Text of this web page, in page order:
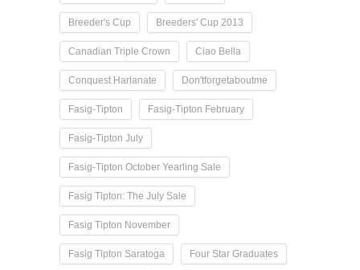
Breeder's Cup Breeders' Cup 2013
Canadian Triple Crown Ciao Bella
Conquest Harlanate Don'tforgetaboutme
Fasig-Tipton Fasig-Tipton February
Fasig-Tipton July
Fasig-Tipton October Yearling Sale
Fasig Tipton: The July Sale
Fasig Tipton November
Fasig Tipton Saratoga Four Star Graduates